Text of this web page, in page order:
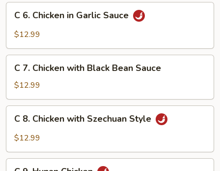
Chicken
Chicken
Garlic
Sauce
C 6. Chicken in Garlic Sauce
$12.99
Chicken
with
Black
Bean
Sauce
C 7. Chicken with Black Bean Sauce
$12.99
Chicken
Szechuan
C 8. Chicken with Szechuan Style
$12.99